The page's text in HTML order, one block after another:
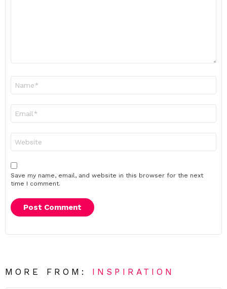
Save my name, email, and website in this browser for the next
time I comment.
MORE FROM: INSPIRATION